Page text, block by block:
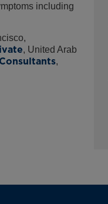
including
, United Arab
,